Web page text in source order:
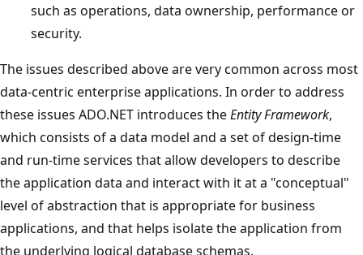
such as operations, data ownership, performance or
security.
The issues described above are very common across most
data-centric enterprise applications. In order to address
these issues ADO.NET introduces theEntity Framework,
which consists of a data model and a set of design-time
and run-time services that allow developers to describe
the application data and interact with it at a "conceptual"
level of abstraction that is appropriate for business
applications, and that helps isolate the application from
the underlying logical database schemas.